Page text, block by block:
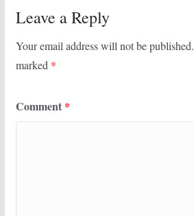
Leave a Reply
Your email address will not be published.
marked *
Comment *